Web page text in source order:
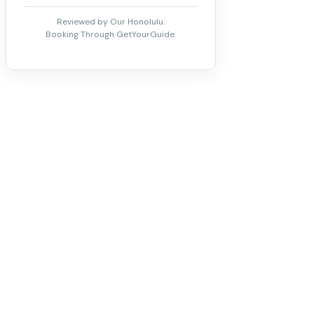
Reviewed by Our Honolulu.
Booking Through GetYourGuide.